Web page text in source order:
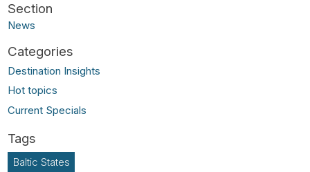
News
Destination Insights
Hot topics
Current Specials
Baltic States